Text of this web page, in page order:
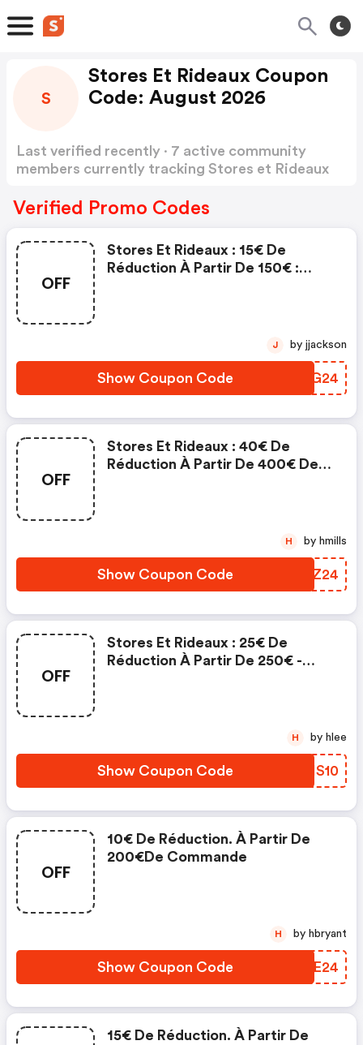
S
Stores Et Rideaux Coupon
Code: August 2026
Last verified recently · 7 active community
members currently tracking Stores et Rideaux
Verified Promo Codes
OFF
Stores Et Rideaux : 15€ De
Réduction À Partir De 150€ :
Show Coupon Code ECNG24
J by jjackson
OFF
Stores Et Rideaux : 40€ De
Réduction À Partir De 400€ De
Show Coupon Code DNKZ24
H by hmills
OFF
Stores Et Rideaux : 25€ De
Réduction À Partir De 250€ -
Show Coupon Code EDHS10
H by hlee
OFF
10€ De Réduction. À Partir De
200€de Commande
Show Coupon Code IFAE24
H by hbryant
15€ De Réduction. À Partir De